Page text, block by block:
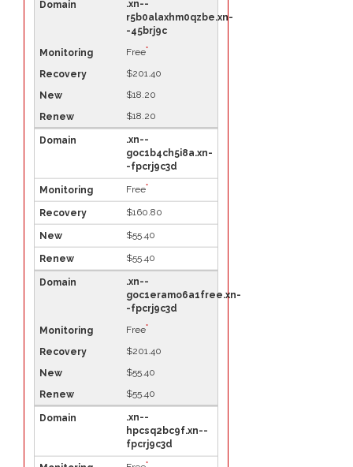
.xn--
r5b0alaxhm0qzbe.xn-
-45brj9c
Free*
$201.40
$18.20
$18.20
.xn--
goc1b4ch5i8a.xn-
-fpcrj9c3d
Free*
$160.80
$55.40
$55.40
.xn--
goc1eramo6a1free.xn-
-fpcrj9c3d
Free*
$201.40
$55.40
$55.40
.xn--
hpcsq2bc9f.xn--
fpcrj9c3d
*